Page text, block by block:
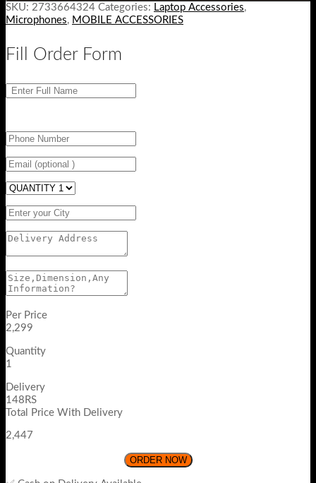
SKU: 2733664324 Categories: Laptop Accessories,
Microphones, MOBILE ACCESSORIES
Fill Order Form
Per Price
2,299
Quantity
1
Delivery
148RS
Total Price With Delivery
2,447
ORDER NOW